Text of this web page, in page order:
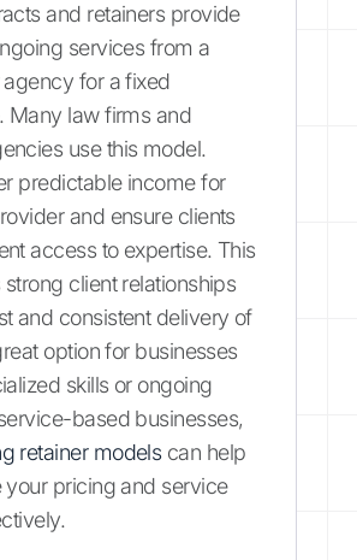
and retainers provide
services from a
agency for a fixed
Many law firms and
use this model.
predictable income for
and ensure clients
access to expertise. This
client relationships
and consistent delivery of
option for businesses
skills or ongoing
based businesses,
retainer modelscan help
your pricing and service